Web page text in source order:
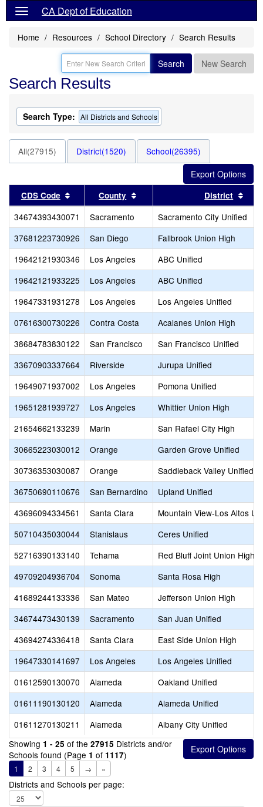
CA Dept of Education
Home Resources School Directory Search Results
Search New Search
Search Results
Search Type: All Districts and Schools
All(27915) District(1520) School(26395)
CDS Code Sort results by this header
County Sort results by this header
District
34674393430071 Sacramento
Sacramento City Unified
37681223730926
San Diego
Fallbrook Union High
19642121930346
Los Angeles
ABC Unified
19642121933225
Los Angeles
ABC Unified
19647331931278
Los Angeles
Los Angeles Unified
07616300730226
Contra Costa
Acalanes Union High
38684783830122
San Francisco
San Francisco Unified
33670903337664
Riverside
Jurupa Unified
19649071937002
Los Angeles
Pomona Unified
19651281939727
Los Angeles
Whittier Union High
21654662133239
Marin
San Rafael City High
30665223030012
Orange
Garden Grove Unified
30736353030087
Orange
Saddleback Valley Unified
36750690110676
San Bernardino
Upland Unified
43696094334561
Santa Clara
Mountain View-Los Altos
50710435030044
Stanislaus
Ceres Unified
52716390133140
Tehama
Red Bluff Joint Union High
49709204936704
Sonoma
Santa Rosa High
41689244133336
San Mateo
Jefferson Union High
34674473430139
Sacramento
San Juan Unified
43694274336418
Santa Clara
East Side Union High
19647330141697
Los Angeles
Los Angeles Unified
01612590130070
Alameda
Oakland Unified
01611190130120
Alameda
Alameda Unified
01611270130211
Alameda
Albany City Unified
Showing 1 - 25 of the 27915 Districts and/or
Schools found (Page 1 of 1117)
1 2 3 4 5 → »
Districts and Schools per page: